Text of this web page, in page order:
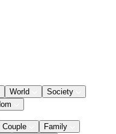
World
Society
Couple
Family